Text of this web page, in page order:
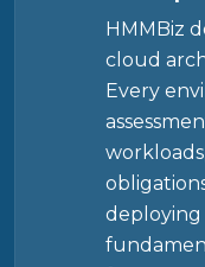
HMMBiz
cloud
Every
deploying